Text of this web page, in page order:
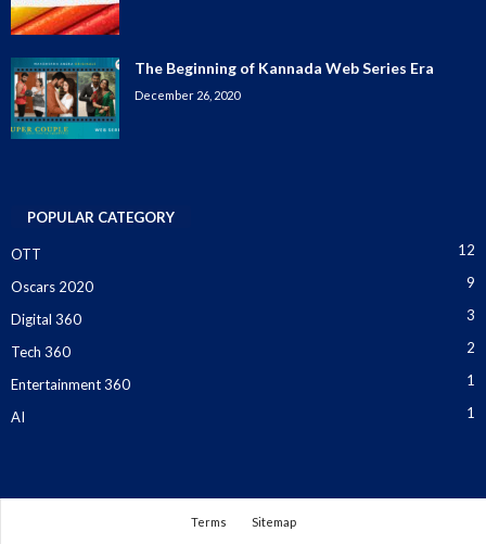
The Beginning of Kannada Web Series Era
December 26, 2020
POPULAR CATEGORY
OTT 12
Oscars 2020 9
Digital 360 3
Tech 360 2
Entertainment 360 1
AI 1
Terms Sitemap